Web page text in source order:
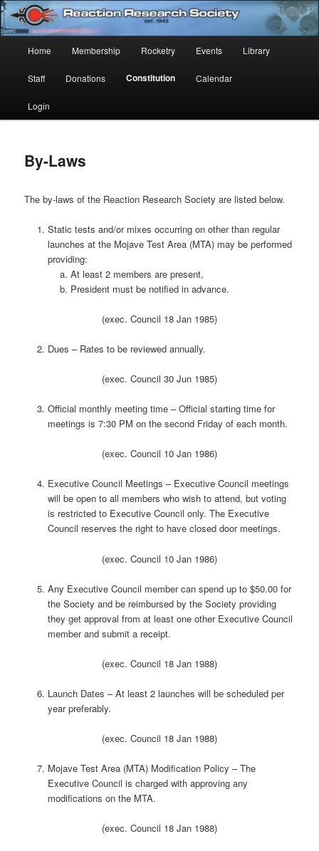
Skip
to
primary
contentReaction Research Society
Established 1943
Home Membership Rocketry Events Library
Staff Donations Constitution Calendar
Login
By-Laws
The by-laws of the Reaction Research Society are listed below.
Static tests and/or mixes occurring on other than regular
launches at the Mojave Test Area (MTA) may be performed
providing:
At least 2 members are present,
President must be notified in advance.
(exec. Council 18 Jan 1985)
Dues – Rates to be reviewed annually.
(exec. Council 30 Jun 1985)
Official monthly meeting time – Official starting time for
meetings is 7:30 PM on the second Friday of each month.
(exec. Council 10 Jan 1986)
Executive Council Meetings – Executive Council meetings
will be open to all members who wish to attend, but voting
is restricted to Executive Council only. The Executive
Council reserves the right to have closed door meetings.
(exec. Council 10 Jan 1986)
Any Executive Council member can spend up to $50.00 for
the Society and be reimbursed by the Society providing
they get approval from at least one other Executive Council
member and submit a receipt.
(exec. Council 18 Jan 1988)
Launch Dates – At least 2 launches will be scheduled per
year preferably.
(exec. Council 18 Jan 1988)
Mojave Test Area (MTA) Modification Policy – The
Executive Council is charged with approving any
modifications on the MTA.
(exec. Council 18 Jan 1988)